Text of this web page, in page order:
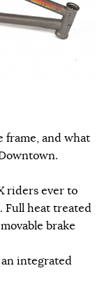
frame, and what
riders ever to
Full heat treated
brake
integrated